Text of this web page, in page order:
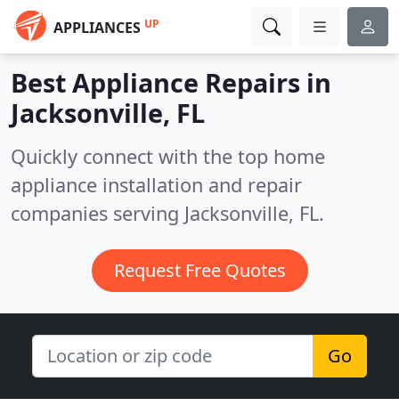
APPLIANCES UP
Best Appliance Repairs in
Jacksonville, FL
Quickly connect with the top home
appliance installation and repair
companies serving Jacksonville, FL.
Request Free Quotes
Go